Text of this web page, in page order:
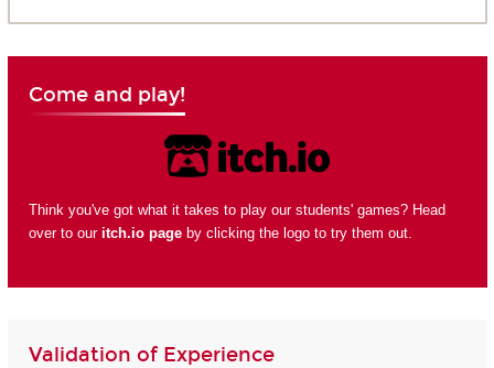
Come and play!
Think you've got what it takes to play our students' games? Head
over to our itch.io pageby clicking the logo to try them out.
Validation of Experience